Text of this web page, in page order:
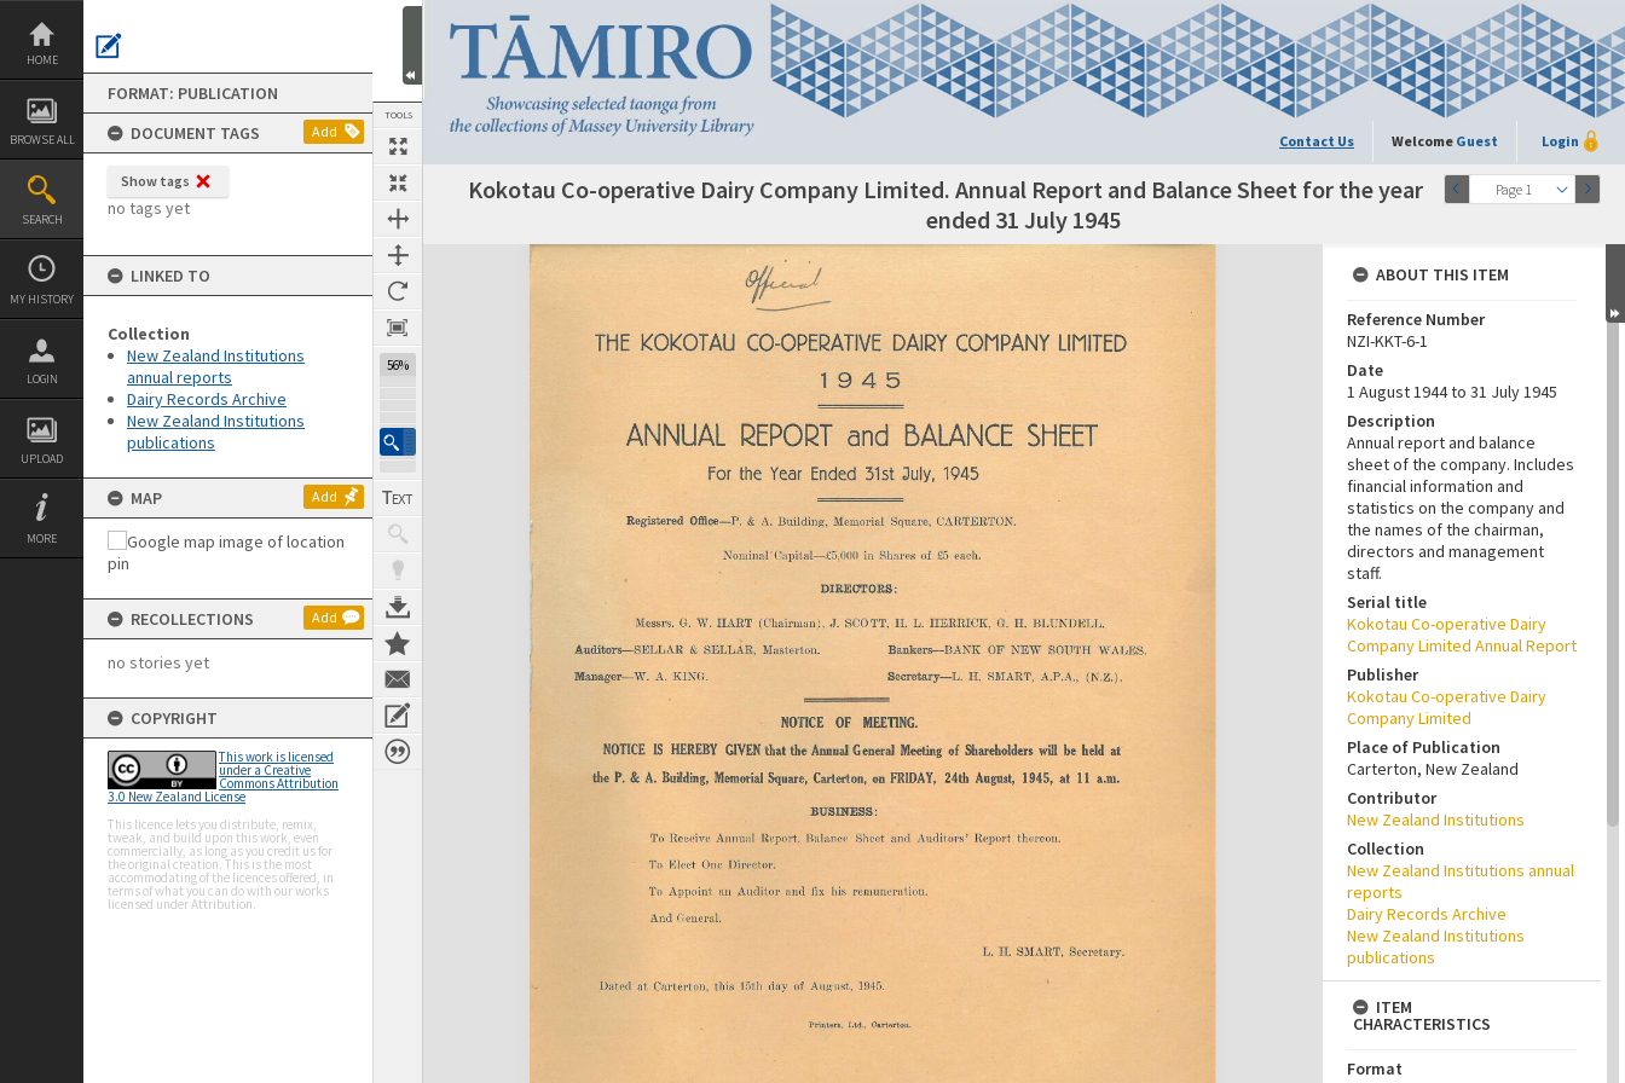
Skip
content
HOME
BROWSE ALL
SEARCH
MY HISTORY
LOGIN
UPLOAD
MORE
FORMAT: PUBLICATION
DOCUMENT TAGS
Add
Show tags
no tags yet
LINKED TO
Collection
New Zealand Institutions
annual reports
Dairy Records Archive
New Zealand Institutions
publications
MAP Add
RECOLLECTIONS Add
no stories yet
COPYRIGHT
This work is licensed
under a Creative
Commons Attribution
3.0 New Zealand License
This licence lets you distribute, remix,
tweak, and build upon this work, even
commercially, as long as you credit us for
the original creation. This is the most
accommodating of the licences offered, in
terms of what you can do with our works
licensed under Attribution.
TOOLS
56%
Contact Us Welcome Guest Login
Page 1
Next Page
Kokotau Co-operative Dairy Company Limited. Annual Report and Balance Sheet for the year
ended 31 July 1945
Expand/collapse
ABOUT THIS ITEM
Reference Number
NZI-KKT-6-1
Date
1 August 1944 to 31 July 1945
Description
Annual report and balance
sheet of the company. Includes
financial information and
statistics on the company and
the names of the chairman,
directors and management
staff.
Serial title
Kokotau Co-operative Dairy
Company Limited Annual Report
Publisher
Kokotau Co-operative Dairy
Company Limited
Place of Publication
Carterton, New Zealand
Contributor
New Zealand Institutions
Collection
New Zealand Institutions annual
reports
Dairy Records Archive
New Zealand Institutions
publications
ITEM
CHARACTERISTICS
Format